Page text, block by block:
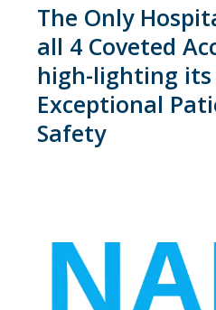
The Only
all 4 Coveted
high-lighting
Exceptional
Safety